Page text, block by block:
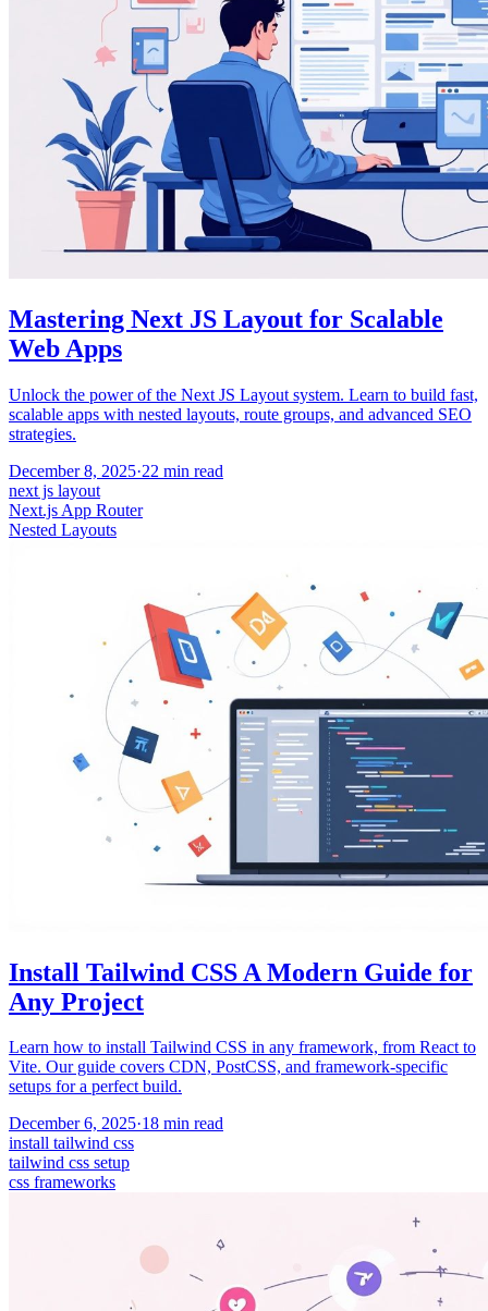
Mastering Next JS Layout for Scalable
Web Apps
Unlock the power of the Next JS Layout system. Learn to build fast,
scalable apps with nested layouts, route groups, and advanced SEO
strategies.
December 8, 2025·22 min read
next js layout
Next.js App Router
Nested Layouts
Install Tailwind CSS A Modern Guide for
Any Project
Learn how to install Tailwind CSS in any framework, from React to
Vite. Our guide covers CDN, PostCSS, and framework-specific
setups for a perfect build.
December 6, 2025·18 min read
install tailwind css
tailwind css setup
css frameworks